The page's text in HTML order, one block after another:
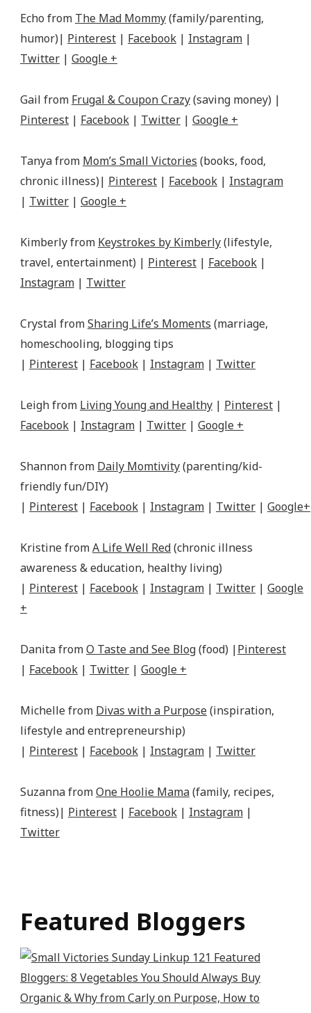
Echo from The Mad Mommy(family/parenting,
humor)| Pinterest | Facebook | Instagram |
Twitter | Google +
Gail from Frugal & Coupon Crazy(saving money) |
Pinterest | Facebook | Twitter | Google +
Tanya from Mom’s Small Victories (books, food,
chronic illness)| Pinterest | Facebook | Instagram
| Twitter | Google +
Kimberly from Keystrokes by Kimberly(lifestyle,
travel, entertainment) | Pinterest | Facebook |
Instagram | Twitter
Crystal fromSharing Life’s Moments (marriage,
homeschooling, blogging tips
| Pinterest | Facebook | Instagram | Twitter
Leigh from Living Young and Healthy | Pinterest |
Facebook | Instagram | Twitter | Google +
Shannon from Daily Momtivity(parenting/kid-
friendly fun/DIY)
| Pinterest | Facebook | Instagram | Twitter | Google+
Kristine fromA Life Well Red(chronic illness
awareness & education, healthy living)
| Pinterest | Facebook | Instagram | Twitter | Google
+
Danita fromO Taste and See Blog(food) |Pinterest
| Facebook | Twitter | Google +
Michelle from Divas with a Purpose(inspiration,
lifestyle and entrepreneurship)
| Pinterest | Facebook | Instagram | Twitter
Suzanna fromOne Hoolie Mama(family, recipes,
fitness)| Pinterest | Facebook | Instagram |
Twitter
Featured Bloggers